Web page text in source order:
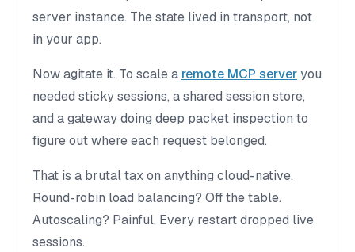
server instance. The state lived in transport, not
in your app.
Now agitate it. To scale a remote MCP server you
needed sticky sessions, a shared session store,
and a gateway doing deep packet inspection to
figure out where each request belonged.
That is a brutal tax on anything cloud-native.
Round-robin load balancing? Off the table.
Autoscaling? Painful. Every restart dropped live
sessions.